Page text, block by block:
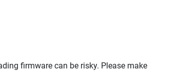
firmware can be risky. Please make